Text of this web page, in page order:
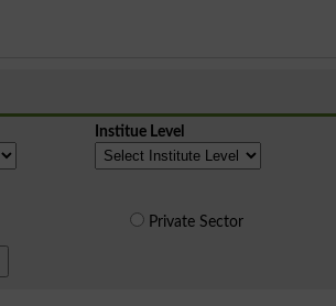
Institue Level
Private Sector